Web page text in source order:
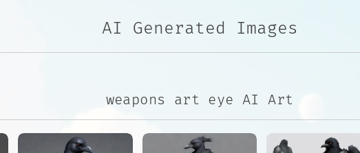
AI Generated Images
weapons art eye AI Art